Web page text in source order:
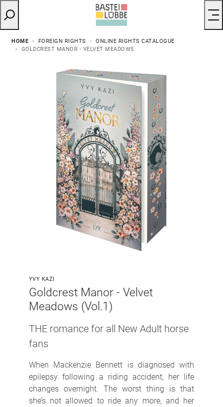
HOME FOREIGN RIGHTS
ONLINE RIGHTS CATALOGUE
GOLDCREST MANOR - VELVET MEADOWS
YVY KAZI
Goldcrest Manor - Velvet
Meadows (Vol.1)
THE romance for all New Adult horse
fans
When Mackenzie Bennett is diagnosed with
epilepsy following a riding accident, her life
changes overnight. The worst thing is that
she’s not allowed to ride any more, and her